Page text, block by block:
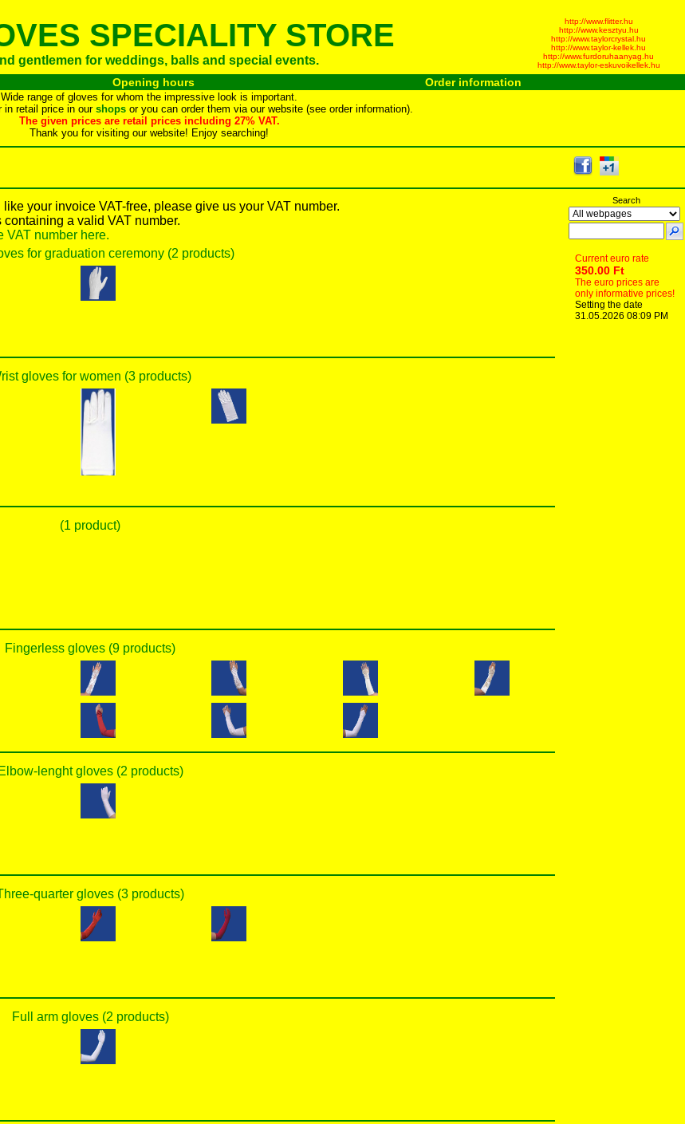
SPECIALITY STORE
gentlemen for weddings, balls and special events.
http://www.flitter.hu
http://www.kesztyu.hu
http://www.taylorcrystal.hu
http://www.taylor-kellek.hu
http://www.furdoruhaanyag.hu
http://www.taylor-eskuvoikellek.hu
Opening hours Order information
Wide range of gloves for whom the impressive look is important.
in retail price in our shops or you can order them via our website (see order information).
The given prices are retail prices including 27% VAT.
Thank you for visiting our website! Enjoy searching!
your invoice VAT-free, please give us your VAT number.
a valid VAT number.
VAT number here.
for graduation ceremony (2 products)
gloves for women (3 products)
(1 product)
Fingerless gloves (9 products)
Elbow-lenght gloves (2 products)
quarter gloves (3 products)
Full arm gloves (2 products)
Search
Current euro rate
350.00 Ft
The euro prices are
only informative prices!
Setting the date
31.05.2026 08:09 PM